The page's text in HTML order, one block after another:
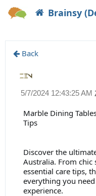
Brainsy
Back
5/7/2024 12:43:25 AM
Marble Dining
Tips
Discover the
Australia. From chic
essential care tips,
everything you
experience.